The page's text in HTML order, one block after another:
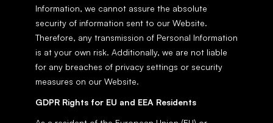
Information, we cannot assure the absolute
security of information sent to our Website.
Therefore, any transmission of Personal Information
is at your own risk. Additionally, we are not liable
for any breaches of privacy settings or security
measures on our Website.
GDPR Rights for EU and EEA Residents